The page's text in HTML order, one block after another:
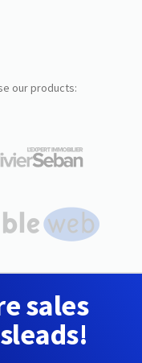
our products:
sales